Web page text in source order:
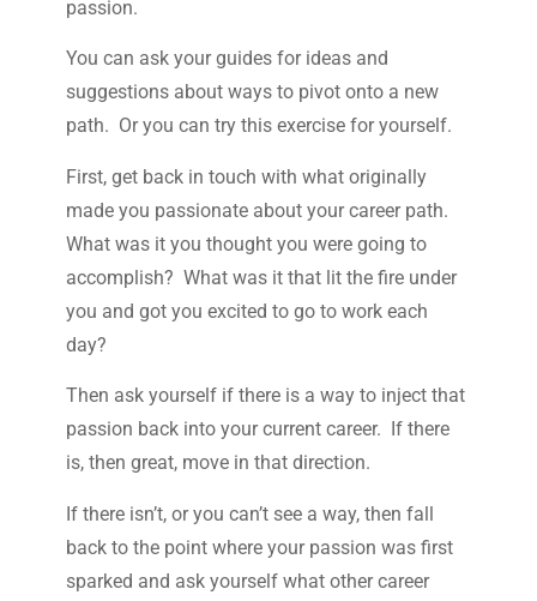
passion.
You can ask your guides for ideas and
suggestions about ways to pivot onto a new
path. Or you can try this exercise for yourself.
First, get back in touch with what originally
made you passionate about your career path.
What was it you thought you were going to
accomplish? What was it that lit the fire under
you and got you excited to go to work each
day?
Then ask yourself if there is a way to inject that
passion back into your current career. If there
is, then great, move in that direction.
If there isn’t, or you can’t see a way, then fall
back to the point where your passion was first
sparked and ask yourself what other career